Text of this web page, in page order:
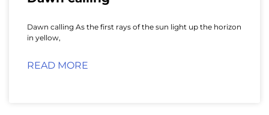
Dawn calling As the first rays of the sun light up the horizon
in yellow,
READ MORE